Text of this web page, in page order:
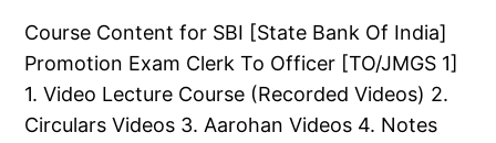
Course Content for SBI [State Bank Of India]
Promotion Exam Clerk To Officer [TO/JMGS 1]
1. Video Lecture Course (Recorded Videos) 2.
Circulars Videos 3. Aarohan Videos 4. Notes